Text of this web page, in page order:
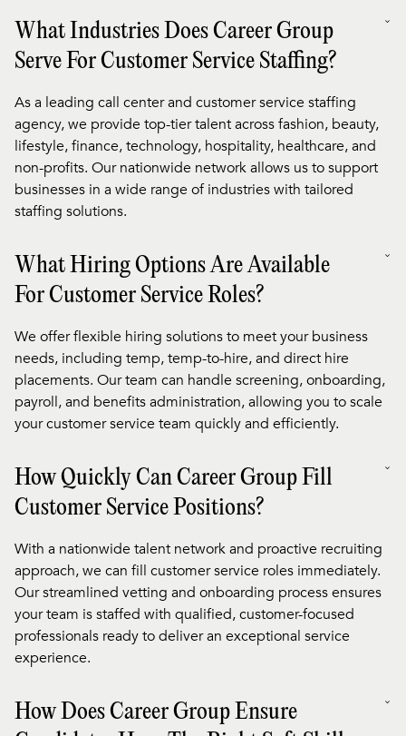
What Industries Does Career Group
Serve For Customer Service Staffing?
As a leading call center and customer service staffing
agency, we provide top-tier talent across fashion, beauty,
lifestyle, finance, technology, hospitality, healthcare, and
non-profits. Our nationwide network allows us to support
businesses in a wide range of industries with tailored
staffing solutions.
What Hiring Options Are Available
For Customer Service Roles?
We offer flexible hiring solutions to meet your business
needs, including temp, temp-to-hire, and direct hire
placements. Our team can handle screening, onboarding,
payroll, and benefits administration, allowing you to scale
your customer service team quickly and efficiently.
How Quickly Can Career Group Fill
Customer Service Positions?
With a nationwide talent network and proactive recruiting
approach, we can fill customer service roles immediately.
Our streamlined vetting and onboarding process ensures
your team is staffed with qualified, customer-focused
professionals ready to deliver an exceptional service
experience.
How Does Career Group Ensure